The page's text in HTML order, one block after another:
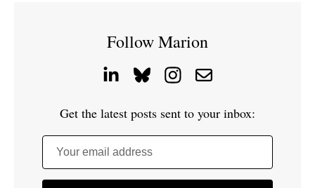
Follow Marion
Get the latest posts sent to your inbox:
Your email address